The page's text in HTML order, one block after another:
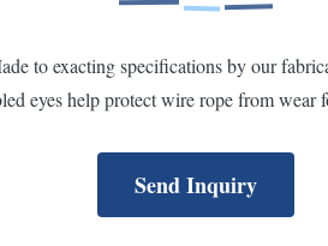
to exacting specifications by our
eyes help protect wire rope from wear
Send Inquiry